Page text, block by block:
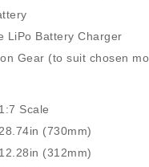
LiPo Battery Charger
Gear (to suit chosen
1:7 Scale
28.74in (730mm)
12.28in (312mm)